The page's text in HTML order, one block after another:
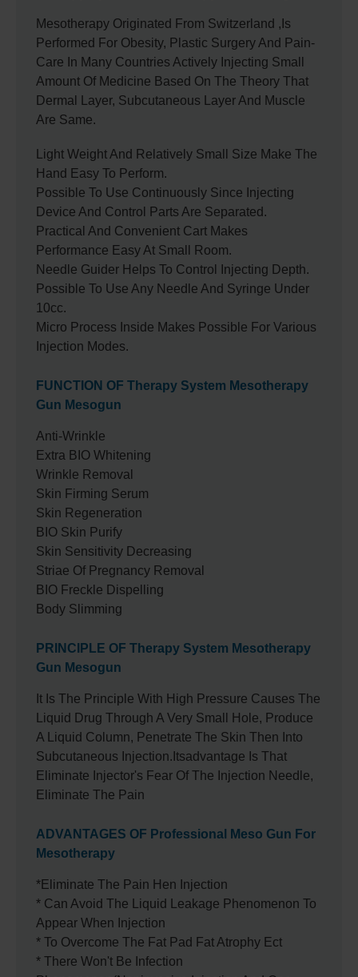
Mesotherapy Originated From Switzerland ,is
Performed For Obesity, Plastic Surgery And Pain-
Care In Many Countries Actively Injecting Small
Amount Of Medicine Based On The Theory That
Dermal Layer, Subcutaneous Layer And Muscle
Are Same.
Light Weight And Relatively Small Size Make The
Hand Easy To Perform.
Possible To Use Continuously Since Injecting
Device And Control Parts Are Separated.
Practical And Convenient Cart Makes
Performance Easy At Small Room.
Needle Guider Helps To Control Injecting Depth.
Possible To Use Any Needle And Syringe Under
10cc.
Micro Process Inside Makes Possible For Various
Injection Modes.
FUNCTION OF Therapy System Mesotherapy
Gun Mesogun
Anti-Wrinkle
Extra BIO Whitening
Wrinkle Removal
Skin Firming Serum
Skin Regeneration
BIO Skin Purify
Skin Sensitivity Decreasing
Striae Of Pregnancy Removal
BIO Freckle Dispelling
Body Slimming
PRINCIPLE OF Therapy System Mesotherapy
Gun Mesogun
It Is The Principle With High Pressure Causes The
Liquid Drug Through A Very Small Hole, Produce
A Liquid Column, Penetrate The Skin Then Into
Subcutaneous Injection.itsadvantage Is That
Eliminate Injector's Fear Of The Injection Needle,
Eliminate The Pain
ADVANTAGES OF Professional Meso Gun For
Mesotherapy
*Eliminate The Pain Hen Injection
* Can Avoid The Liquid Leakage Phenomenon To
Appear When Injection
* To Overcome The Fat Pad Fat Atrophy Ect
* There Won't Be Infection